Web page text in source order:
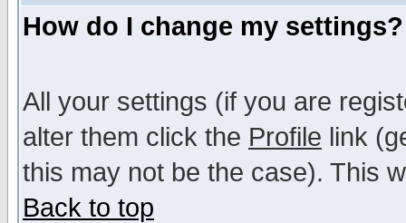
How do I change my settings?
All your settings (if you are
alter them click the Profile link
this may not be the case). This
Back to top